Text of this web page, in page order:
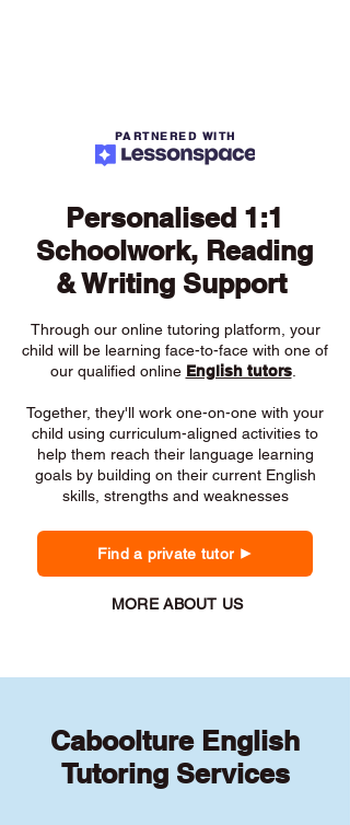
PARTNERED WITH
Personalised 1:1
Schoolwork, Reading
& Writing Support
Through our online tutoring platform, your
child will be learning face-to-face with one of
our qualified online English tutors.
Together, they'll work one-on-one with your
child using curriculum-aligned activities to
help them reach their language learning
goals by building on their current English
skills, strengths and weaknesses
Find a private tutor
MORE ABOUT US
Caboolture English
Tutoring Services